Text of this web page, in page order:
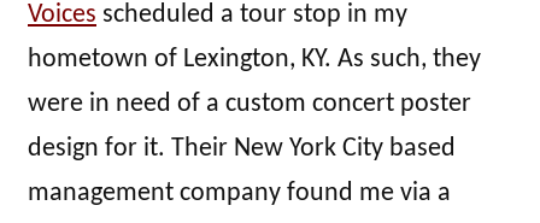
Voices scheduled a tour stop in my
hometown of Lexington, KY. As such, they
were in need of a custom concert poster
design for it. Their New York City based
management company found me via a